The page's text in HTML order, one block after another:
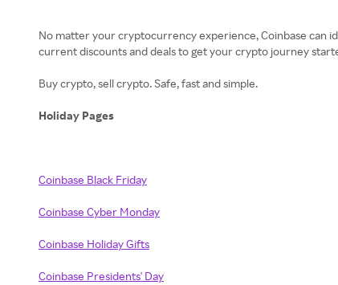
No matter your cryptocurrency experience, Coinbase can
current discounts and deals to get your crypto journey
Buy crypto, sell crypto. Safe, fast and simple.
Holiday Pages
Coinbase Black Friday
Coinbase Cyber Monday
Coinbase Holiday Gifts
Coinbase Presidents' Day